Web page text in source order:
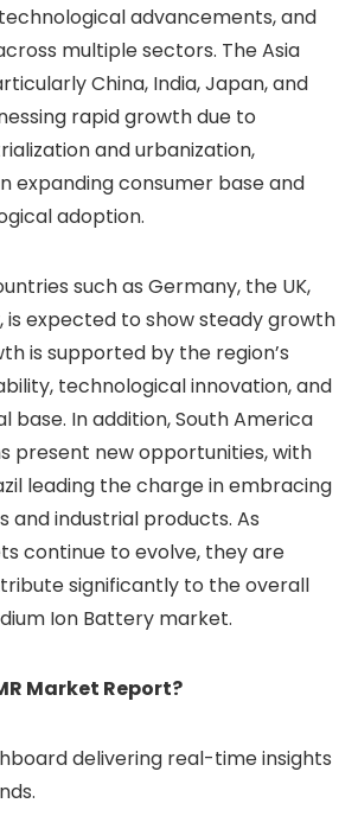
advancements, and
multiple sectors. The Asia
China, India, Japan, and
rapid growth due to
and urbanization,
expanding consumer base and
adoption.
such as Germany, the UK,
is expected to show steady growth
is supported by the region’s
technological innovation, and
base. In addition, South America
present new opportunities, with
leading the charge in embracing
and industrial products. As
continue to evolve, they are
significantly to the overall
Ion Battery market.
Market Report?
delivering real-time insights